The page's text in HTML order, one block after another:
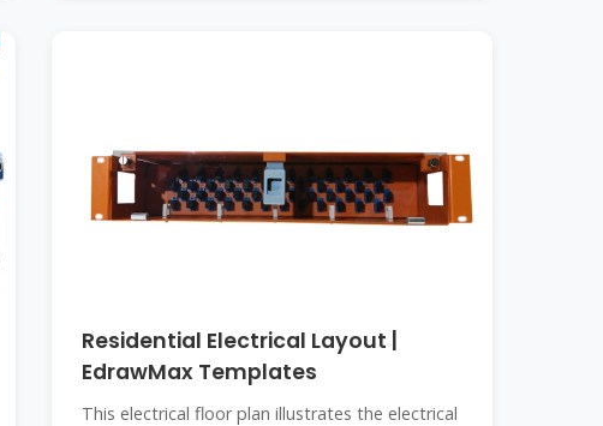
Residential Electrical Layout |
EdrawMax Templates
This electrical floor plan illustrates the electrical